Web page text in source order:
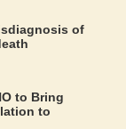
of
to Bring
to